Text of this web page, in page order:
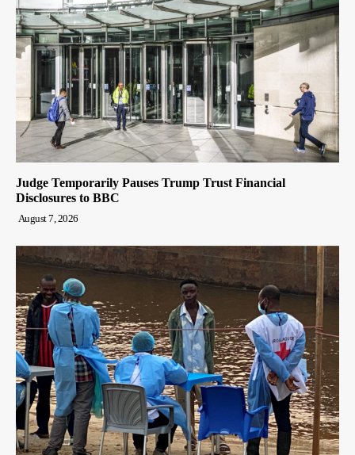
Judge Temporarily Pauses Trump Trust Financial
Disclosures to BBC
August 7, 2026